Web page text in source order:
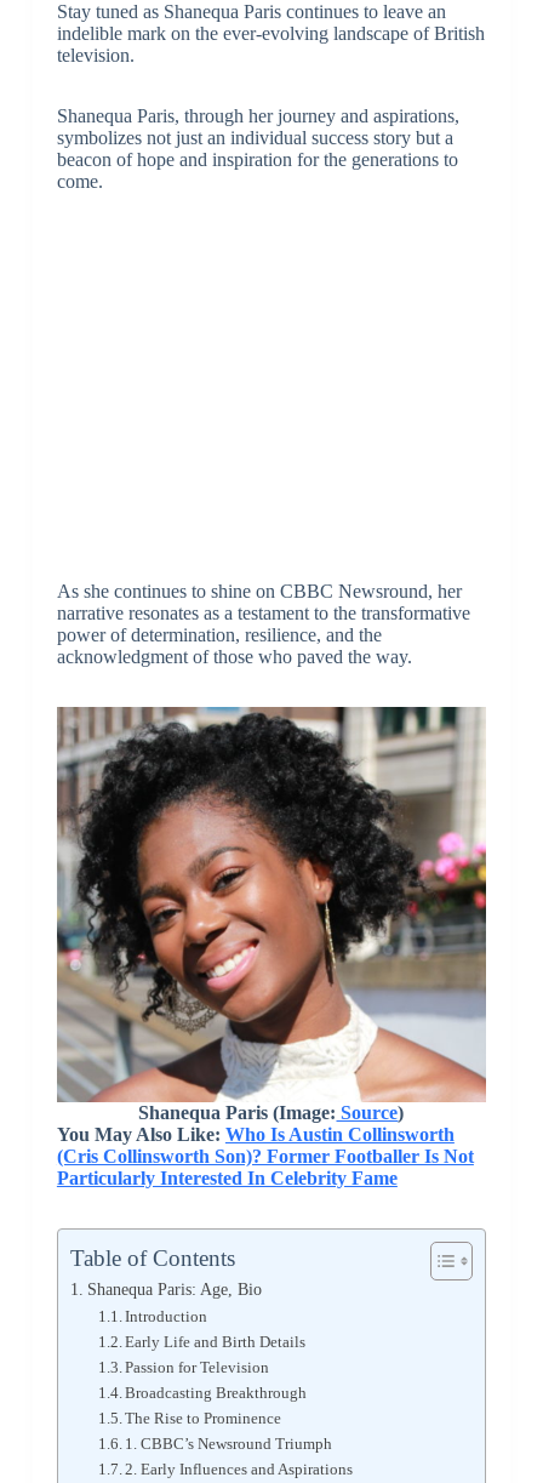
Stay tuned as Shanequa Paris continues to leave an
indelible mark on the ever-evolving landscape of British
television.
Shanequa Paris, through her journey and aspirations,
symbolizes not just an individual success story but a
beacon of hope and inspiration for the generations to
come.
As she continues to shine on CBBC Newsround, her
narrative resonates as a testament to the transformative
power of determination, resilience, and the
acknowledgment of those who paved the way.
Shanequa Paris (Image: Source)
You May Also Like: Who Is Austin Collinsworth
(Cris Collinsworth Son)? Former Footballer Is Not
Particularly Interested In Celebrity Fame
Table of Contents
Shanequa Paris: Age, Bio
Introduction
Early Life and Birth Details
Passion for Television
Broadcasting Breakthrough
The Rise to Prominence
1. CBBC’s Newsround Triumph
2. Early Influences and Aspirations